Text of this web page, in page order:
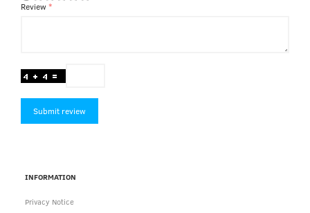
Review
Submit review
INFORMATION
Privacy Notice